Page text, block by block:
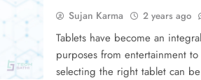
Sujan Karma 2 years ago
Tablets have become an
purposes from entertainment
selecting the right tablet can